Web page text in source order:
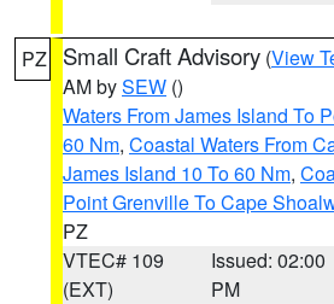
PZ Small Craft Advisory (View
AM bySEW ()
Waters From James Island To
60 Nm, Coastal Waters From
James Island 10 To 60 Nm,
Point Grenville To Cape
PZ
VTEC# 109
(EXT)
Issued: 02:00
PM